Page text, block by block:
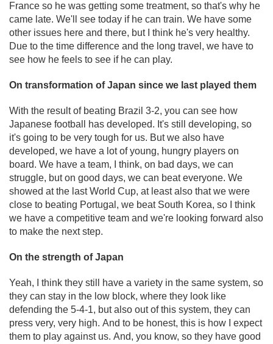
France so he was getting some treatment, so that's why he
came late. We'll see today if he can train. We have some
other issues here and there, but I think he's very healthy.
Due to the time difference and the long travel, we have to
see how he feels to see if he can play.
On transformation of Japan since we last played them
With the result of beating Brazil 3-2, you can see how
Japanese football has developed. It's still developing, so
it's going to be very tough for us. But we also have
developed, we have a lot of young, hungry players on
board. We have a team, I think, on bad days, we can
struggle, but on good days, we can beat everyone. We
showed at the last World Cup, at least also that we were
close to beating Portugal, we beat South Korea, so I think
we have a competitive team and we're looking forward also
to make the next step.
On the strength of Japan
Yeah, I think they still have a variety in the same system, so
they can stay in the low block, where they look like
defending the 5-4-1, but also out of this system, they can
press very, very high. And to be honest, this is how I expect
them to play against us. And, you know, so they have good